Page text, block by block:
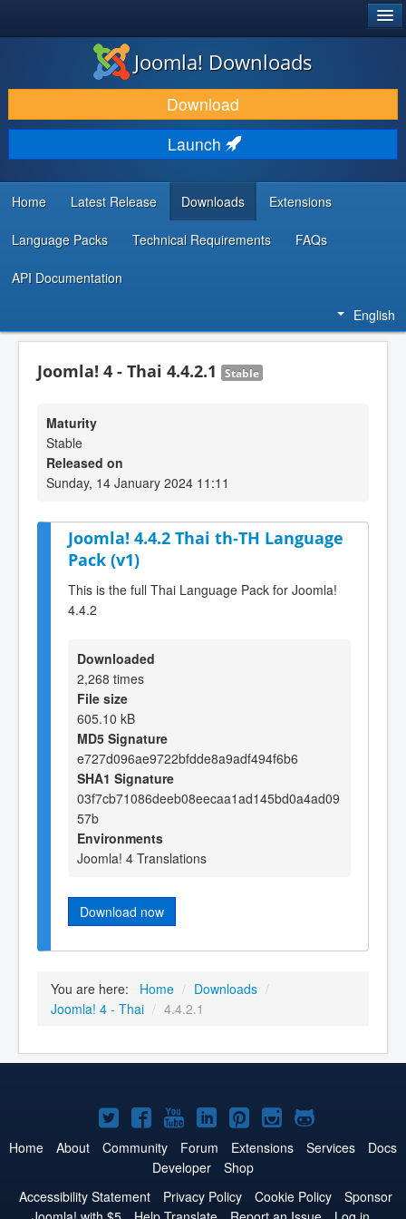
DOWNLOAD & EXTEND
DISCOVER & LEARN
COMMUNITY & SUPPORT
DEVELOPER RESOURCES
Joomla! Downloads
Download
Launch
Home Latest Release Downloads Extensions
Language Packs Technical Requirements FAQs
API Documentation
English
Joomla! 4 - Thai 4.4.2.1 Stable
Maturity
Stable
Released on
Sunday, 14 January 2024 11:11
Joomla! 4.4.2 Thai th-TH Language
Pack (v1)
This is the full Thai Language Pack for Joomla!
4.4.2
Downloaded
2,268 times
File size
605.10 kB
MD5 Signature
e727d096ae9722bfdde8a9adf494f6b6
SHA1 Signature
03f7cb71086deeb08eecaa1ad145bd0a4ad09
57b
Environments
Joomla! 4 Translations
Download now
You are here: Home / Downloads /
Joomla! 4 - Thai / 4.4.2.1
Joomla!
on
Twitter
Joomla!
on
Facebook
Joomla!
on
YouTube
Joomla!
on
LinkedIn
Joomla!
on
Pinterest
Joomla!
on
Joomla!
on
Home About Community Forum Extensions Services
Docs
Developer
Shop
Accessibility Statement
Privacy Policy Cookie Policy
Sponsor